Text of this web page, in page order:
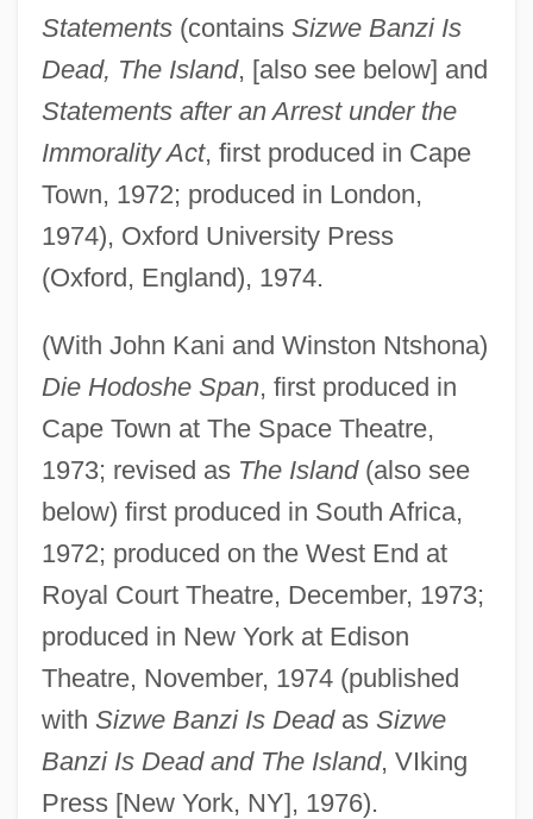
Statements(contains Sizwe Banzi Is
Dead, The Island, [also see below] and
Statements after an Arrest under the
Immorality Act, first produced in Cape
Town, 1972; produced in London,
1974), Oxford University Press
(Oxford, England), 1974.
(With John Kani and Winston Ntshona)
Die Hodoshe Span, first produced in
Cape Town at The Space Theatre,
1973; revised as The Island(also see
below) first produced in South Africa,
1972; produced on the West End at
Royal Court Theatre, December, 1973;
produced in New York at Edison
Theatre, November, 1974 (published
with Sizwe Banzi Is Deadas Sizwe
Banzi Is Dead and The Island, VIking
Press [New York, NY], 1976).